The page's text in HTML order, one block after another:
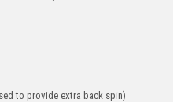
to provide extra back spin)